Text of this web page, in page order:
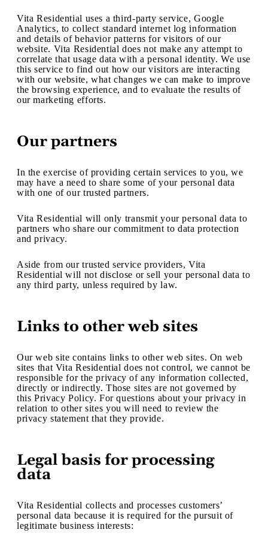
Vita Residential uses a third-party service, Google
Analytics, to collect standard internet log information
and details of behavior patterns for visitors of our
website. Vita Residential does not make any attempt to
correlate that usage data with a personal identity. We use
this service to find out how our visitors are interacting
with our website, what changes we can make to improve
the browsing experience, and to evaluate the results of
our marketing efforts.
Our partners
In the exercise of providing certain services to you, we
may have a need to share some of your personal data
with one of our trusted partners.
Vita Residential will only transmit your personal data to
partners who share our commitment to data protection
and privacy.
Aside from our trusted service providers, Vita
Residential will not disclose or sell your personal data to
any third party, unless required by law.
Links to other web sites
Our web site contains links to other web sites. On web
sites that Vita Residential does not control, we cannot be
responsible for the privacy of any information collected,
directly or indirectly. Those sites are not governed by
this Privacy Policy. For questions about your privacy in
relation to other sites you will need to review the
privacy statement that they provide.
Legal basis for processing
data
Vita Residential collects and processes customers’
personal data because it is required for the pursuit of
legitimate business interests: